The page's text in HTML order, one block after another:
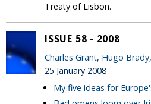
Treaty of Lisbon.
ISSUE 58 - 2008
Charles Grant, Hugo Brady
25 January 2008
My five ideas for